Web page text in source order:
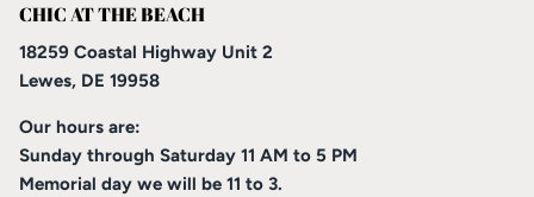
CHIC AT THE BEACH
18259 Coastal Highway Unit 2
Lewes, DE 19958
Our hours are:
Sunday through Saturday 11 AM to 5 PM
Memorial day we will be 11 to 3.